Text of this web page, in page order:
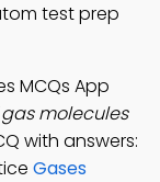
test prep
MCQs App
molecules
with answers:
Gases